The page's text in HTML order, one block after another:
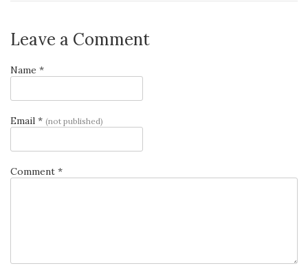
Leave a Comment
Name *
Email * (not published)
Comment *